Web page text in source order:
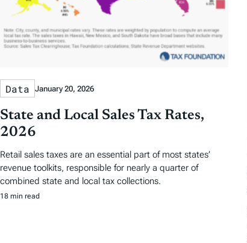
Data January 20, 2026
State and Local Sales Tax Rates,
2026
Retail sales taxes are an essential part of most states’
revenue toolkits, responsible for nearly a quarter of
combined state and local tax collections.
18 min read